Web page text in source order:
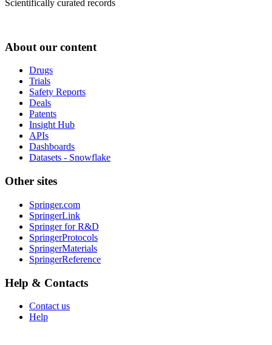
Scientifically curated records
About our content
Drugs
Trials
Safety Reports
Deals
Patents
Insight Hub
APIs
Dashboards
Datasets - Snowflake
Other sites
Springer.com
SpringerLink
Springer for R&D
SpringerProtocols
SpringerMaterials
SpringerReference
Help & Contacts
Contact us
Help